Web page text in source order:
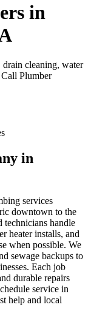
in
cleaning, water
Plumber
in
services
downtown to the
handle
heater installs, and
when possible. We
sewage backups to
Each job
durable repairs
service in
help and local